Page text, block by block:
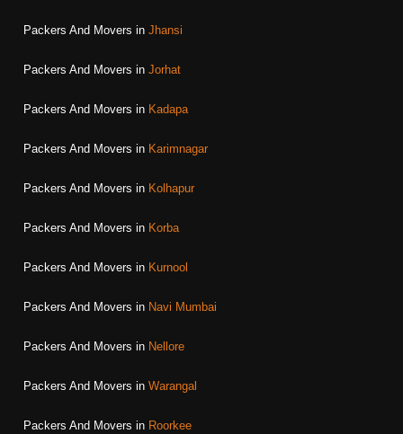
Packers And Movers in Jhansi
Packers And Movers in Jorhat
Packers And Movers in Kadapa
Packers And Movers in Karimnagar
Packers And Movers in Kolhapur
Packers And Movers in Korba
Packers And Movers in Kurnool
Packers And Movers in Navi Mumbai
Packers And Movers in Nellore
Packers And Movers in Warangal
Packers And Movers in Roorkee